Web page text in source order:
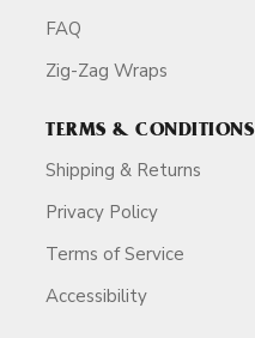
FAQ
Zig-Zag Wraps
TERMS & CONDITIONS
Shipping & Returns
Privacy Policy
Terms of Service
Accessibility